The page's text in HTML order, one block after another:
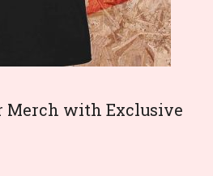
Merch with Exclusive